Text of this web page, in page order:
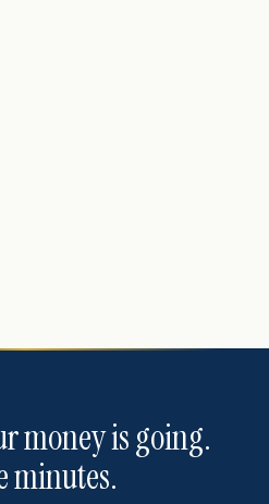
money is going.
minutes.